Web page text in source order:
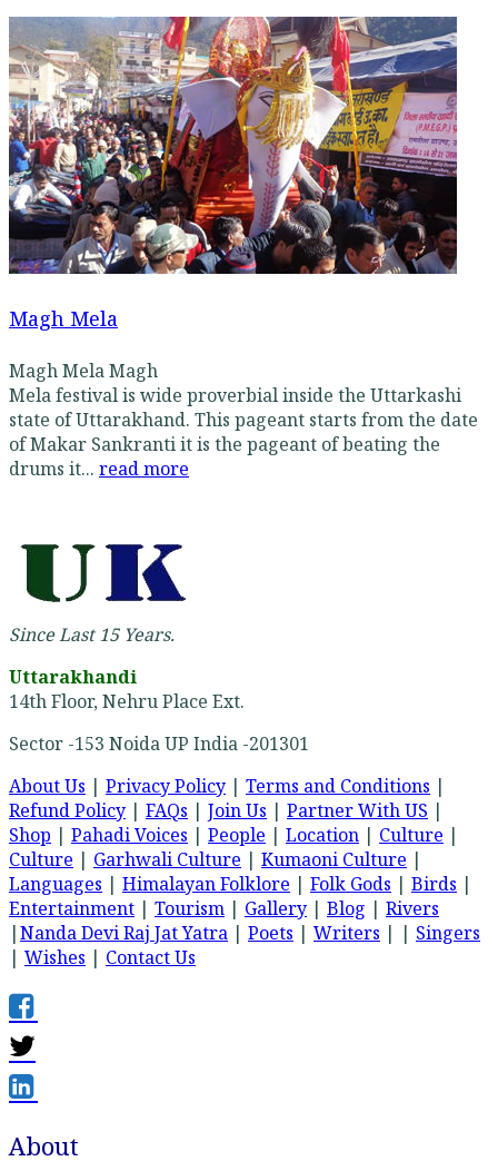
Magh Mela
Magh Mela Magh
Mela festival is wide proverbial inside the Uttarkashi
state of Uttarakhand. This pageant starts from the date
of Makar Sankranti it is the pageant of beating the
drums it... read more
Since Last 15 Years.
Uttarakhandi
14th Floor, Nehru Place Ext.
Sector -153 Noida UP India -201301
About Us | Privacy Policy | Terms and Conditions |
Refund Policy | FAQs | Join Us | Partner With US |
Shop | Pahadi Voices | People | Location | Culture |
Culture | Garhwali Culture | Kumaoni Culture |
Languages | Himalayan Folklore | Folk Gods | Birds |
Entertainment | Tourism | Gallery | Blog | Rivers
|Nanda Devi Raj Jat Yatra | Poets | Writers | | Singers
| Wishes | Contact Us
About